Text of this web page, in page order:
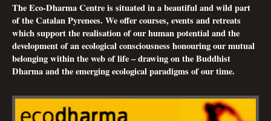
The Eco-Dharma Centre is situated in a beautiful and wild part
of the Catalan Pyrenees. We offer courses, events and retreats
which support the realisation of our human potential and the
development of an ecological consciousness honouring our mutual
belonging within the web of life – drawing on the Buddhist
Dharma and the emerging ecological paradigms of our time.